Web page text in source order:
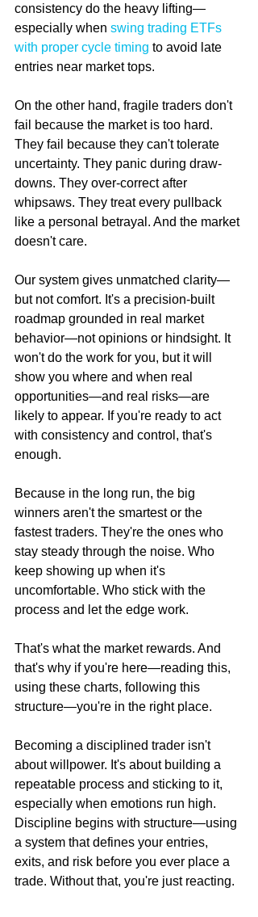
consistency do the heavy lifting—
especially when swing trading ETFs
with proper cycle timing to avoid late
entries near market tops.
On the other hand, fragile traders don't
fail because the market is too hard.
They fail because they can't tolerate
uncertainty. They panic during draw-
downs. They over-correct after
whipsaws. They treat every pullback
like a personal betrayal. And the market
doesn't care.
Our system gives unmatched clarity—
but not comfort. It's a precision-built
roadmap grounded in real market
behavior—not opinions or hindsight. It
won't do the work for you, but it will
show you where and when real
opportunities—and real risks—are
likely to appear. If you're ready to act
with consistency and control, that's
enough.
Because in the long run, the big
winners aren't the smartest or the
fastest traders. They're the ones who
stay steady through the noise. Who
keep showing up when it's
uncomfortable. Who stick with the
process and let the edge work.
That's what the market rewards. And
that's why if you're here—reading this,
using these charts, following this
structure—you're in the right place.
Becoming a disciplined trader isn't
about willpower. It's about building a
repeatable process and sticking to it,
especially when emotions run high.
Discipline begins with structure—using
a system that defines your entries,
exits, and risk before you ever place a
trade. Without that, you're just reacting.